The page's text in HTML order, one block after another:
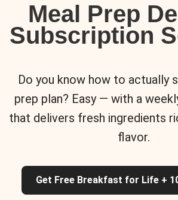
Meal Prep
Subscription
Do you know how to actually
prep plan? Easy — with a
that delivers fresh ingredients
flavor.
Get Free Breakfast for Life +